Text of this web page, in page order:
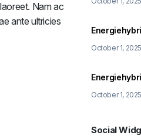
Nam ac
ante ultricies
October 1, 2025
October 1, 2025
Social